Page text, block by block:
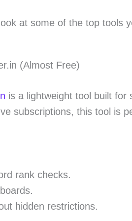
at some of the top tools
(Almost Free)
is a lightweight tool built for
subscriptions, this tool is
rank checks.
hidden restrictions.